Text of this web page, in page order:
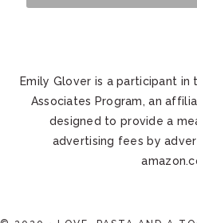
Emily Glover is a participant in
Associates Program, an
designed to provide a
advertising fees by